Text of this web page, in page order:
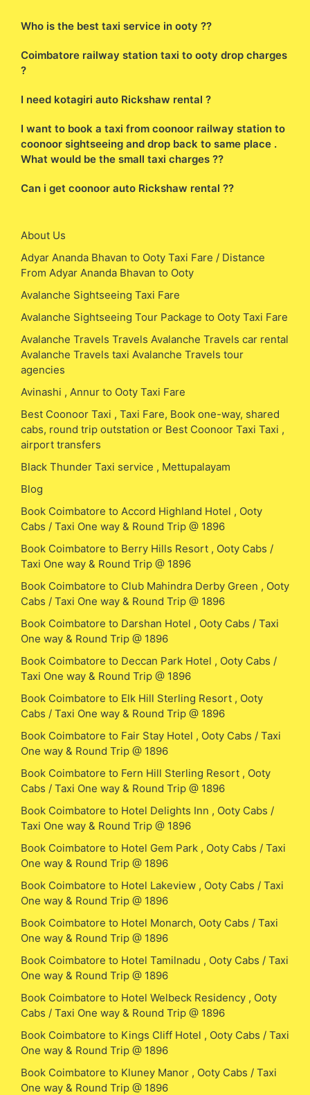
Who is the best taxi service in ooty ??
Coimbatore railway station taxi to ooty drop charges
?
I need kotagiri auto Rickshaw rental ?
I want to book a taxi from coonoor railway station to
coonoor sightseeing and drop back to same place .
What would be the small taxi charges ??
Can i get coonoor auto Rickshaw rental ??
About Us
Adyar Ananda Bhavan to Ooty Taxi Fare / Distance
From Adyar Ananda Bhavan to Ooty
Avalanche Sightseeing Taxi Fare
Avalanche Sightseeing Tour Package to Ooty Taxi Fare
Avalanche Travels Travels Avalanche Travels car rental
Avalanche Travels taxi Avalanche Travels tour
agencies
Avinashi , Annur to Ooty Taxi Fare
Best Coonoor Taxi , Taxi Fare, Book one-way, shared
cabs, round trip outstation or Best Coonoor Taxi Taxi ,
airport transfers
Black Thunder Taxi service , Mettupalayam
Blog
Book Coimbatore to Accord Highland Hotel , Ooty
Cabs / Taxi One way & Round Trip @ 1896
Book Coimbatore to Berry Hills Resort , Ooty Cabs /
Taxi One way & Round Trip @ 1896
Book Coimbatore to Club Mahindra Derby Green , Ooty
Cabs / Taxi One way & Round Trip @ 1896
Book Coimbatore to Darshan Hotel , Ooty Cabs / Taxi
One way & Round Trip @ 1896
Book Coimbatore to Deccan Park Hotel , Ooty Cabs /
Taxi One way & Round Trip @ 1896
Book Coimbatore to Elk Hill Sterling Resort , Ooty
Cabs / Taxi One way & Round Trip @ 1896
Book Coimbatore to Fair Stay Hotel , Ooty Cabs / Taxi
One way & Round Trip @ 1896
Book Coimbatore to Fern Hill Sterling Resort , Ooty
Cabs / Taxi One way & Round Trip @ 1896
Book Coimbatore to Hotel Delights Inn , Ooty Cabs /
Taxi One way & Round Trip @ 1896
Book Coimbatore to Hotel Gem Park , Ooty Cabs / Taxi
One way & Round Trip @ 1896
Book Coimbatore to Hotel Lakeview , Ooty Cabs / Taxi
One way & Round Trip @ 1896
Book Coimbatore to Hotel Monarch, Ooty Cabs / Taxi
One way & Round Trip @ 1896
Book Coimbatore to Hotel Tamilnadu , Ooty Cabs / Taxi
One way & Round Trip @ 1896
Book Coimbatore to Hotel Welbeck Residency , Ooty
Cabs / Taxi One way & Round Trip @ 1896
Book Coimbatore to Kings Cliff Hotel , Ooty Cabs / Taxi
One way & Round Trip @ 1896
Book Coimbatore to Kluney Manor , Ooty Cabs / Taxi
One way & Round Trip @ 1896